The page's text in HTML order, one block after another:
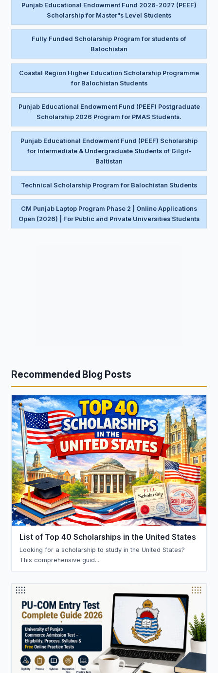
Punjab Educational Endowment Fund 2026-2027 (PEEF)
Scholarship for Master"s Level Students
Fully Funded Scholarship Program for students of
Balochistan
Coastal Region Higher Education Scholarship Programme
for Balochistan Students
Punjab Educational Endowment Fund (PEEF) Postgraduate
Scholarship 2026 Program for PMAS Students.
Punjab Educational Endowment Fund (PEEF) Scholarship
for Intermediate & Undergraduate Students of Gilgit-
Baltistan
Technical Scholarship Program for Balochistan Students
CM Punjab Laptop Program Phase 2 | Online Applications
Open (2026) | For Public and Private Universities Students
Recommended Blog Posts
List of Top 40 Scholarships in the United States
Looking for a scholarship to study in the United States?
This comprehensive guid...